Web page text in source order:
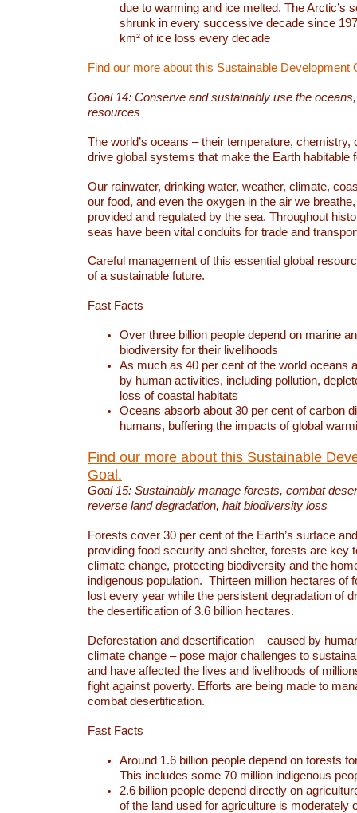
due to warming and ice melted. The Arctic’s
shrunk in every successive decade since
km² of ice loss every decade
Find our more about this Sustainable Development
Goal 14: Conserve and sustainably use the
resources
The world’s oceans – their temperature, chemistry,
drive global systems that make the Earth habitable
Our rainwater, drinking water, weather, climate,
our food, and even the oxygen in the air we
provided and regulated by the sea. Throughout
seas have been vital conduits for trade and
Careful management of this essential global
of a sustainable future.
Fast Facts
Over three billion people depend on marine
biodiversity for their livelihoods
As much as 40 per cent of the world oceans
by human activities, including pollution,
loss of coastal habitats
Oceans absorb about 30 per cent of carbon
humans, buffering the impacts of global
Find our more about this Sustainable
Goal.
Goal 15: Sustainably manage forests, combat
reverse land degradation, halt biodiversity loss
Forests cover 30 per cent of the Earth’s surface
providing food security and shelter, forests are key
climate change, protecting biodiversity and the
indigenous population. Thirteen million hectares of
lost every year while the persistent degradation of
the desertification of 3.6 billion hectares.
Deforestation and desertification – caused by
climate change – pose major challenges to
and have affected the lives and livelihoods of
fight against poverty. Efforts are being made to
combat desertification.
Fast Facts
Around 1.6 billion people depend on forests
This includes some 70 million indigenous
2.6 billion people depend directly on
of the land used for agriculture is moderately